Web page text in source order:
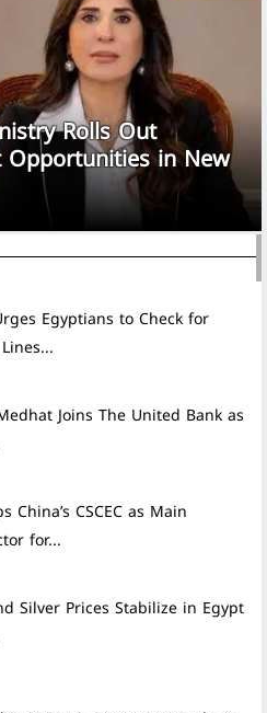
Rolls Out
in New
Egyptians to Check for
Joins The United Bank as
China’s CSCEC as Main
for...
Silver Prices Stabilize in Egypt